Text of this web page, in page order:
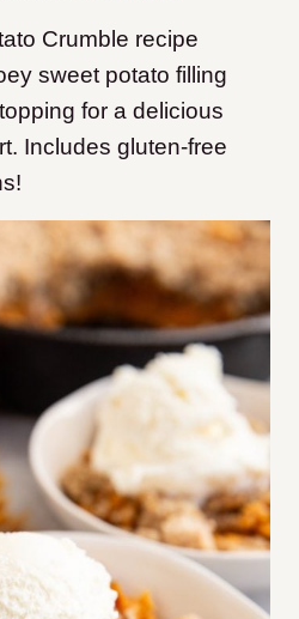
Crumble recipe
sweet potato filling
for a delicious
Includes gluten-free